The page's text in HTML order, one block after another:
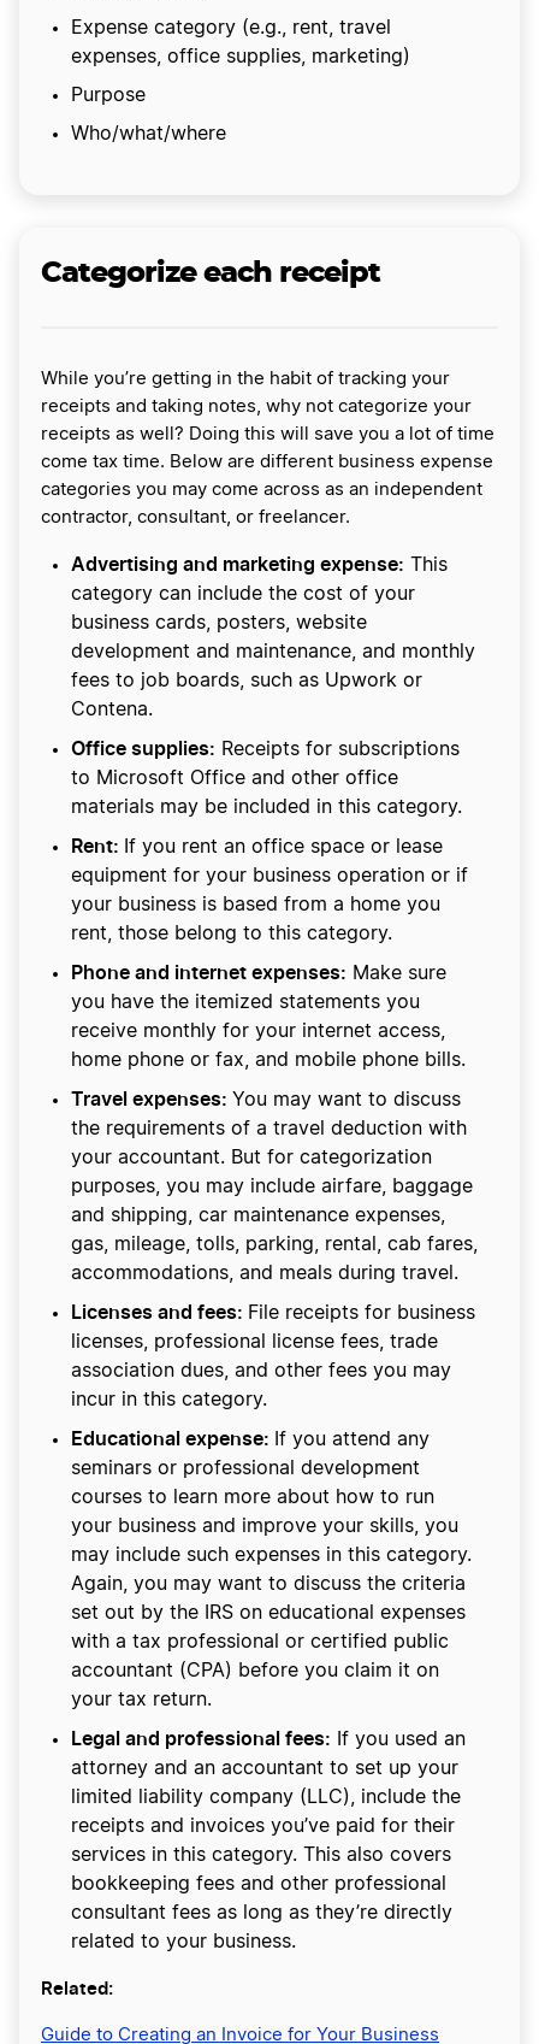
Expense category (e.g., rent, travel
expenses, office supplies, marketing)
Purpose
Who/what/where
Categorize each receipt
While you’re getting in the habit of tracking your
receipts and taking notes, why not categorize your
receipts as well? Doing this will save you a lot of time
come tax time. Below are different business expense
categories you may come across as an independent
contractor, consultant, or freelancer.
Advertising and marketing expense: This
category can include the cost of your
business cards, posters, website
development and maintenance, and monthly
fees to job boards, such as Upwork or
Contena.
Office supplies: Receipts for subscriptions
to Microsoft Office and other office
materials may be included in this category.
Rent: If you rent an office space or lease
equipment for your business operation or if
your business is based from a home you
rent, those belong to this category.
Phone and internet expenses: Make sure
you have the itemized statements you
receive monthly for your internet access,
home phone or fax, and mobile phone bills.
Travel expenses: You may want to discuss
the requirements of a travel deduction with
your accountant. But for categorization
purposes, you may include airfare, baggage
and shipping, car maintenance expenses,
gas, mileage, tolls, parking, rental, cab fares,
accommodations, and meals during travel.
Licenses and fees: File receipts for business
licenses, professional license fees, trade
association dues, and other fees you may
incur in this category.
Educational expense: If you attend any
seminars or professional development
courses to learn more about how to run
your business and improve your skills, you
may include such expenses in this category.
Again, you may want to discuss the criteria
set out by the IRS on educational expenses
with a tax professional or certified public
accountant (CPA) before you claim it on
your tax return.
Legal and professional fees: If you used an
attorney and an accountant to set up your
limited liability company (LLC), include the
receipts and invoices you’ve paid for their
services in this category. This also covers
bookkeeping fees and other professional
consultant fees as long as they’re directly
related to your business.
Related:
Guide to Creating an Invoice for Your Business